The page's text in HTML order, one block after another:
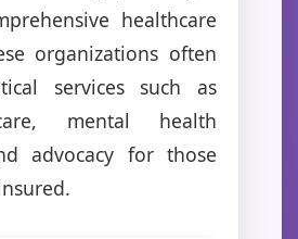
healthcare
organizations often
services such as
mental health
advocacy for those